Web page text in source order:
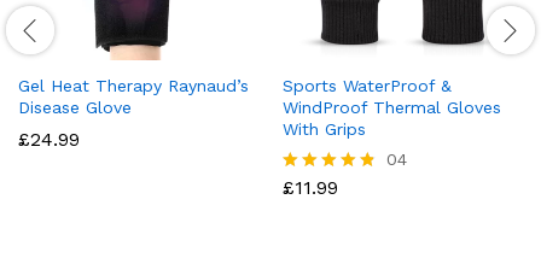
Gel Heat Therapy Raynaud’s
Disease Glove
£24.99
Sports WaterProof &
WindProof Thermal Gloves
With Grips
Rated
04
£11.99